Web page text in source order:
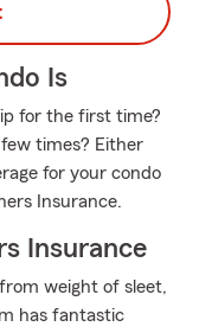
Is
for the first time?
times? Either
for your condo
Insurance.
Insurance
weight of sleet,
has fantastic